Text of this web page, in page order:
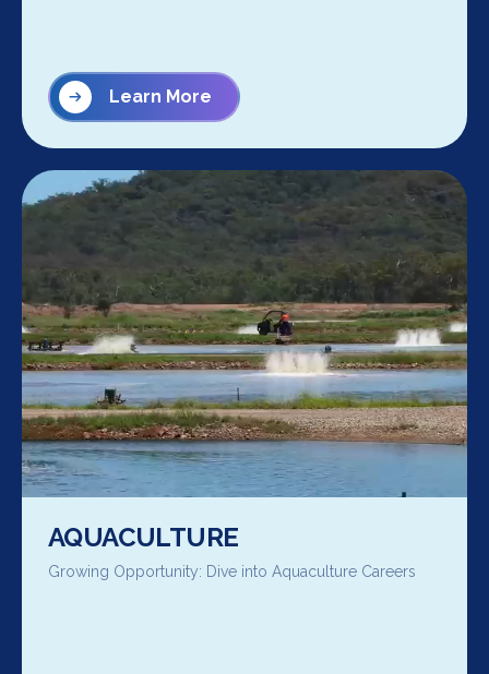
Learn More
AQUACULTURE
Growing Opportunity: Dive into Aquaculture Careers